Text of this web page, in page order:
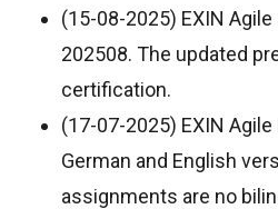
(15-08-2025) EXIN
202508. The updated
certification.
(17-07-2025) EXIN
German and English
assignments are no